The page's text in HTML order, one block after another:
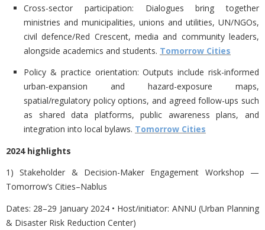
Cross-sector participation: Dialogues bring together
ministries and municipalities, unions and utilities, UN/NGOs,
civil defence/Red Crescent, media and community leaders,
alongside academics and students. Tomorrow Cities
Policy & practice orientation: Outputs include risk-informed
urban-expansion and hazard-exposure maps,
spatial/regulatory policy options, and agreed follow-ups such
as shared data platforms, public awareness plans, and
integration into local bylaws. Tomorrow Cities
2024 highlights
1) Stakeholder & Decision-Maker Engagement Workshop —
Tomorrow’s Cities–Nablus
Dates: 28–29 January 2024 • Host/initiator: ANNU (Urban Planning
& Disaster Risk Reduction Center)